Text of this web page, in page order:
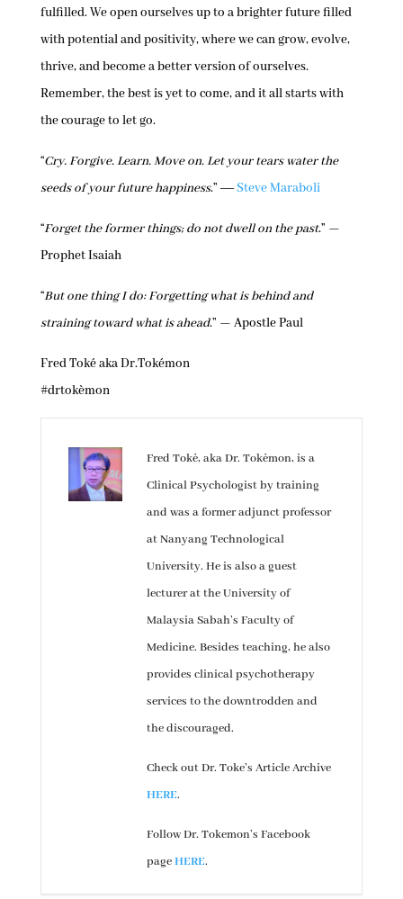
fulfilled. We open ourselves up to a brighter future filled
with potential and positivity, where we can grow, evolve,
thrive, and become a better version of ourselves.
Remember, the best is yet to come, and it all starts with
the courage to let go.
“Cry. Forgive. Learn. Move on. Let your tears water the
seeds of your future happiness.” ―Steve Maraboli
“Forget the former things; do not dwell on the past.” —
Prophet Isaiah
“But one thing I do: Forgetting what is behind and
straining toward what is ahead.” — Apostle Paul
Fred Toké aka Dr.Tokémon
#drtokèmon
Fred Tokė, aka Dr. Tokėmon, is a
Clinical Psychologist by training
and was a former adjunct professor
at Nanyang Technological
University. He is also a guest
lecturer at the University of
Malaysia Sabah’s Faculty of
Medicine. Besides teaching, he also
provides clinical psychotherapy
services to the downtrodden and
the discouraged.
Check out Dr. Toke’s Article Archive
HERE.
Follow Dr. Tokemon’s Facebook
pageHERE.